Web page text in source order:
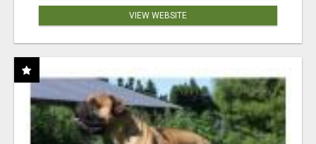
VIEW WEBSITE